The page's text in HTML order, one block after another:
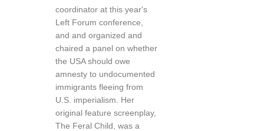
coordinator at this year's
Left Forum conference,
and and organized and
chaired a panel on whether
the USA should owe
amnesty to undocumented
immigrants fleeing from
U.S. imperialism. Her
original feature screenplay,
The Feral Child, was a